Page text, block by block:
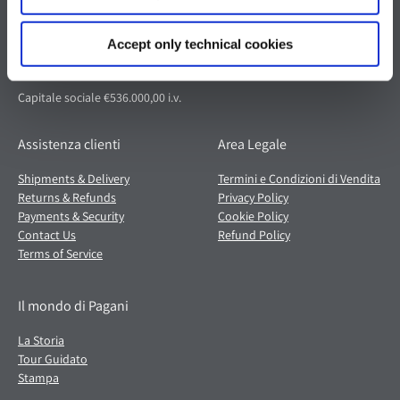
Accept only technical cookies
Via dell'artigianato 5,
41018 San Cesario sul Panaro (MO)
Partita IVA: 02054560368
Capitale sociale €536.000,00 i.v.
Assistenza clienti
Shipments & Delivery
Returns & Refunds
Payments & Security
Contact Us
Terms of Service
Area Legale
Termini e Condizioni di Vendita
Privacy Policy
Cookie Policy
Refund Policy
Il mondo di Pagani
La Storia
Tour Guidato
Stampa